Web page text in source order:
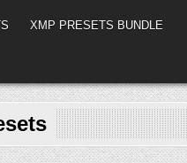
XMP PRESETS BUNDLE